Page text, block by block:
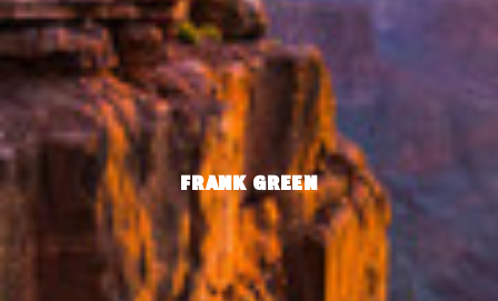
FRANK GREEN